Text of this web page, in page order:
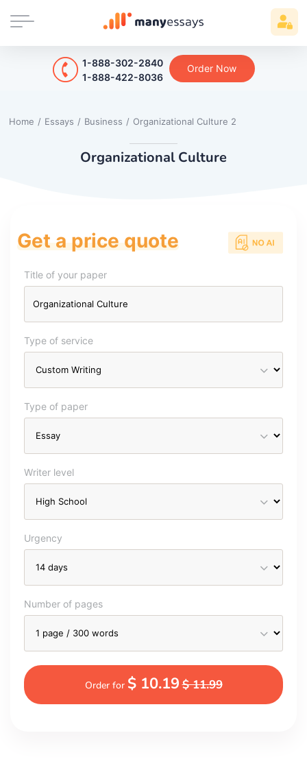
1-888-302-2840
1-888-422-8036
Order Now
Home / Essays / Business / Organizational Culture 2
Organizational Culture
Get a price quote
Title of your paper
Type of service
Type of paper
Writer level
Urgency
Number of pages
Order for $ 10.19$ 11.99